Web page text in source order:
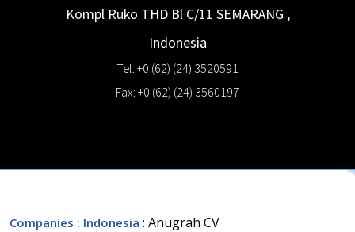
Kompl Ruko THD Bl C/11 SEMARANG ,
Indonesia
Tel: +0 (62) (24) 3520591
Fax: +0 (62) (24) 3560197
Companies : Indonesia : Anugrah CV